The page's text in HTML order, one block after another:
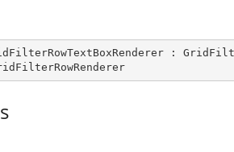
: